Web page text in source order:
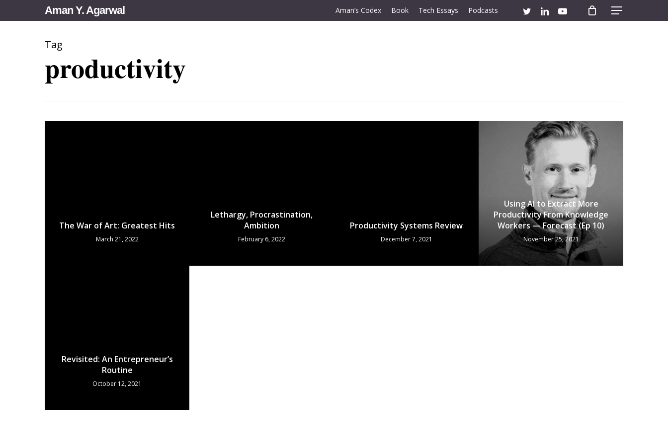
to
Aman Y. Agarwal Aman’s Codex Book Tech Essays Podcasts twitter linkedinyoutube Menu
Tag
productivity
The War of Art: Greatest Hits
March 21, 2022
Lethargy, Procrastination,
Ambition
February 6, 2022
Productivity Systems Review
December 7, 2021
Using AI to Extract More
Productivity From Knowledge
Workers — Forecast (Ep 10)
November 25, 2021
Revisited: An Entrepreneur’s
Routine
October 12, 2021